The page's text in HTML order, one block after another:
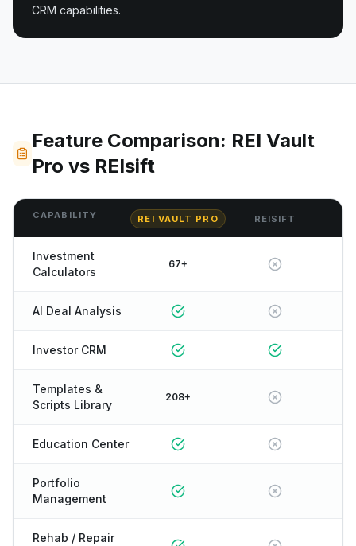
CRM capabilities.
Feature Comparison: REI Vault
Pro vs REIsift
CAPABILITY REI VAULT PRO REISIFT
Investment
Calculators
67+
AI Deal Analysis
Investor CRM
Templates &
Scripts Library
208+
Education Center
Portfolio
Management
Rehab / Repair